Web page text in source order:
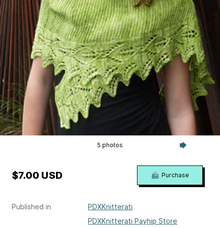
5 photos
Published in
PDXKnitterati
PDXKnitterati Payhip Store
$7.00 USD Purchase